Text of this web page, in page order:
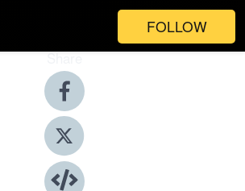
FOLLOW
Share